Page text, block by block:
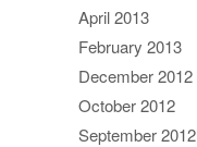
April 2013
February 2013
December 2012
October 2012
September 2012